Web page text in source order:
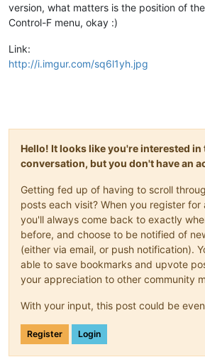
version, what matters is the position of
Control-F menu, okay :)
Link:
http://i.imgur.com/sq6l1yh.jpg
Hello! It looks like you're interested in
conversation, but you don't have an
Getting fed up of having to scroll
posts each visit? When you register for
you'll always come back to exactly
before, and choose to be notified of
(either via email, or push notification).
able to save bookmarks and upvote
your appreciation to other community
With your input, this post could be
Register Login